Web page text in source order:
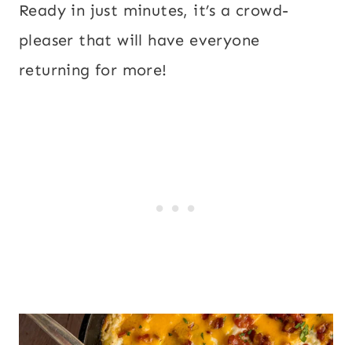
Ready in just minutes, it’s a crowd-
pleaser that will have everyone
returning for more!